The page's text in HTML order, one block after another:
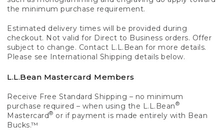
the minimum purchase requirement.
Estimated delivery times will be provided during
checkout. Not valid for Direct to Business orders. Offer
subject to change. Contact L.L.Bean for more details.
Please see International Shipping details below.
L.L.Bean Mastercard Members
Receive Free Standard Shipping – no minimum
purchase required – when using the L.L.Bean®
Mastercard® or if payment is made entirely with Bean
Bucks.™